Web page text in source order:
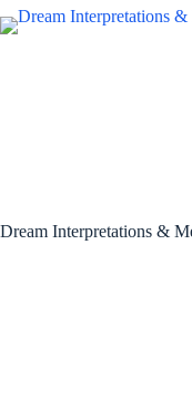
Skip
to
Dream Interpretations &